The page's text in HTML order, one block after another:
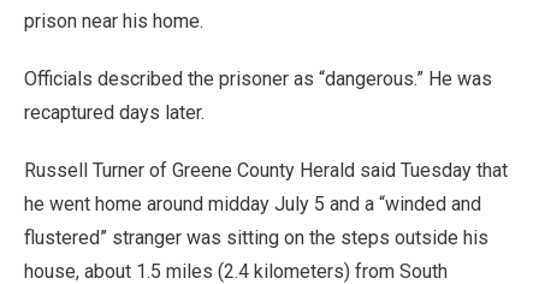
prison near his home.
Officials described the prisoner as “dangerous.” He was
recaptured days later.
Russell Turner of Greene County Herald said Tuesday that
he went home around midday July 5 and a “winded and
flustered” stranger was sitting on the steps outside his
house, about 1.5 miles (2.4 kilometers) from South